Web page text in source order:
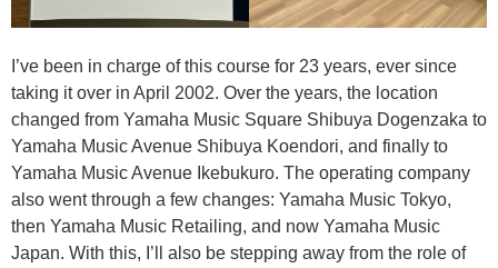
I’ve been in charge of this course for 23 years, ever since
taking it over in April 2002. Over the years, the location
changed from Yamaha Music Square Shibuya Dogenzaka to
Yamaha Music Avenue Shibuya Koendori, and finally to
Yamaha Music Avenue Ikebukuro. The operating company
also went through a few changes: Yamaha Music Tokyo,
then Yamaha Music Retailing, and now Yamaha Music
Japan. With this, I’ll also be stepping away from the role of